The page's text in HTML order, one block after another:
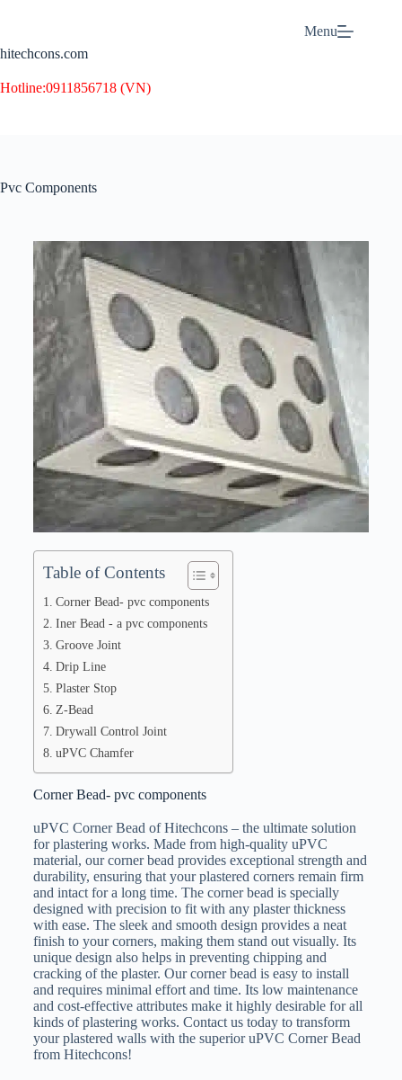
hitechcons.com
Menu
Hotline:0911856718 (VN)
Pvc Components
Table of Contents
Corner Bead- pvc components
Iner Bead - a pvc components
Groove Joint
Drip Line
Plaster Stop
Z-Bead
Drywall Control Joint
uPVC Chamfer
Corner Bead- pvc components
uPVC Corner Bead of Hitechcons – the ultimate solution
for plastering works. Made from high-quality uPVC
material, our corner bead provides exceptional strength and
durability, ensuring that your plastered corners remain firm
and intact for a long time. The corner bead is specially
designed with precision to fit with any plaster thickness
with ease. The sleek and smooth design provides a neat
finish to your corners, making them stand out visually. Its
unique design also helps in preventing chipping and
cracking of the plaster. Our corner bead is easy to install
and requires minimal effort and time. Its low maintenance
and cost-effective attributes make it highly desirable for all
kinds of plastering works. Contact us today to transform
your plastered walls with the superior uPVC Corner Bead
from Hitechcons!